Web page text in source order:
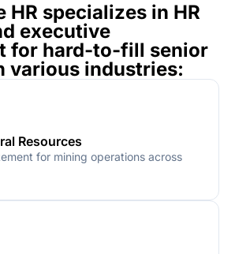
HR specializes in HR
executive
for hard-to-fill senior
various industries:
Resources
for mining operations across